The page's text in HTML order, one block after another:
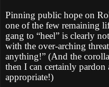
Pinning public hope on
one of the few remaining
gang to “heel” is clearly
with the over-arching
anything!” (And the
then I can certainly pardon
appropriate!)